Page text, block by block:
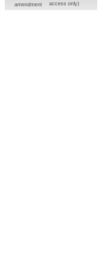
amendment
access only)